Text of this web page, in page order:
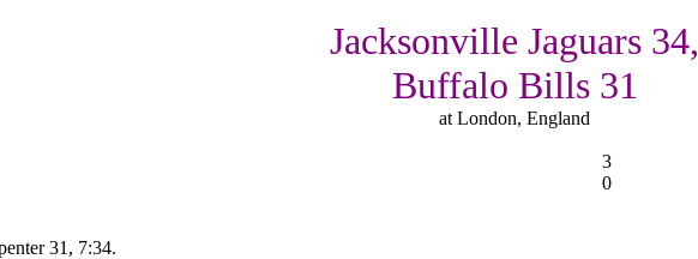
Jacksonville Jaguars 34,
Buffalo Bills 31
at London, England
3
0
31, 7:34.